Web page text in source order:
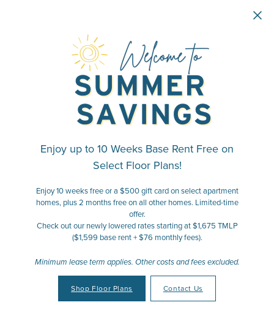
Enjoy up to 10 Weeks Base Rent Free on
Select Floor Plans!
Enjoy 10 weeks free or a $500 gift card on select apartment
homes, plus 2 months free on all other homes. Limited-time
offer.
Check out our newly lowered rates starting at $1,675 TMLP
($1,599 base rent + $76 monthly fees).
Minimum lease term applies. Other costs and fees excluded.
Shop Floor Plans Contact Us